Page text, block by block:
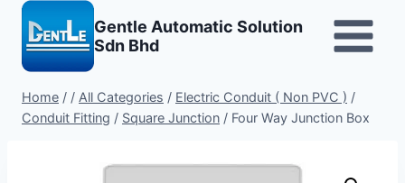
Skip
content
Gentle Automatic Solution
Sdn Bhd
Home / / All Categories / Electric Conduit ( Non PVC ) /
Conduit Fitting / Square Junction / Four Way Junction Box